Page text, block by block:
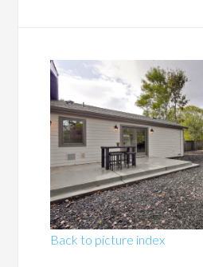
Back to picture index